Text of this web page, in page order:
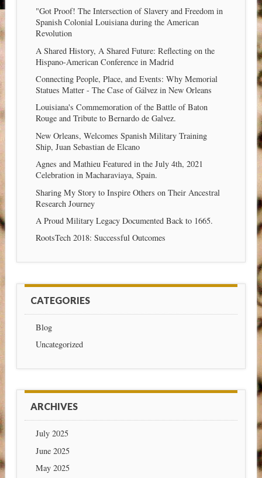
"Got Proof! The Intersection of Slavery and Freedom in
Spanish Colonial Louisiana during the American
Revolution
A Shared History, A Shared Future: Reflecting on the
Hispano-American Conference in Madrid
Connecting People, Place, and Events: Why Memorial
Statues Matter - The Case of Gálvez in New Orleans
Louisiana's Commemoration of the Battle of Baton
Rouge and Tribute to Bernardo de Galvez.
New Orleans, Welcomes Spanish Military Training
Ship, Juan Sebastian de Elcano
Agnes and Mathieu Featured in the July 4th, 2021
Celebration in Macharaviaya, Spain.
Sharing My Story to Inspire Others on Their Ancestral
Research Journey
A Proud Military Legacy Documented Back to 1665.
RootsTech 2018: Successful Outcomes
CATEGORIES
Blog
Uncategorized
ARCHIVES
July 2025
June 2025
May 2025